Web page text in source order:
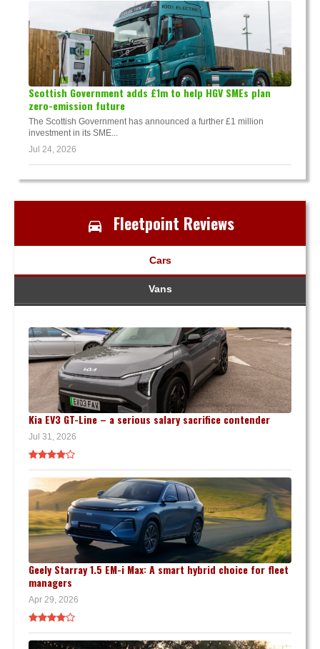
Scottish Government adds £1m to help HGV SMEs plan
zero-emission future
The Scottish Government has announced a further £1 million
investment in its SME...
Jul 24, 2026
Fleetpoint Reviews
Cars
Vans
Kia EV3 GT-Line – a serious salary sacrifice contender
Jul 31, 2026
Geely Starray 1.5 EM-i Max: A smart hybrid choice for fleet
managers
Apr 29, 2026